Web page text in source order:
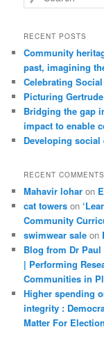
RECENT POSTS
Community
past, imagining
Celebrating
Picturing
Bridging the gap
impact to enable
Developing
RECENT COMMENTS
Mahavir lohar on
cat towers on
Community
swimwear sale on
Blog from Dr
| Performing
Communities in
Higher spending
integrity :
Matter For